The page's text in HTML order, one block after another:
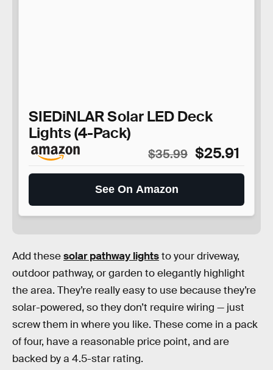
SIEDiNLAR Solar LED Deck
Lights (4-Pack)
$35.99 $25.91
See On Amazon
Add thesesolar pathway lightsto your driveway,
outdoor pathway, or garden to elegantly highlight
the area. They’re really easy to use because they’re
solar-powered, so they don’t require wiring — just
screw them in where you like. These come in a pack
of four, have a reasonable price point, and are
backed by a 4.5-star rating.